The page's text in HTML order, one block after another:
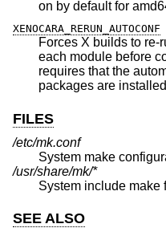
XENOCARA_RERUN_AUTOCONF
Forces X builds to re-
each module before configuring them. This option
requires that the
packages are
FILES
/etc/mk.conf
System make
/usr/share/mk/*
System include make
SEE ALSO